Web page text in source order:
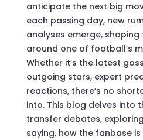
anticipate the next big
each passing day, new
analyses emerge,
around one of football’s
Whether it’s the latest
outgoing stars, expert
reactions, there’s no
into. This blog delves into
transfer debates,
saying, how the fanbase